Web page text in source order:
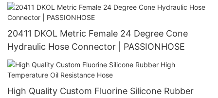
20411 DKOL Metric Female 24 Degree Cone
Hydraulic Hose Connector | PASSIONHOSE
High Quality Custom Fluorine Silicone Rubber